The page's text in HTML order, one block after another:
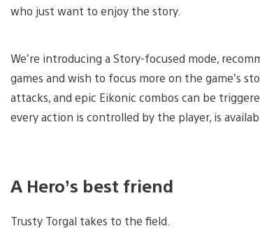
who just want to enjoy the story.
We’re introducing a Story-focused mode,
games and wish to focus more on the game’s
attacks, and epic Eikonic combos can be
every action is controlled by the player, is
A Hero’s best friend
Trusty Torgal takes to the field.